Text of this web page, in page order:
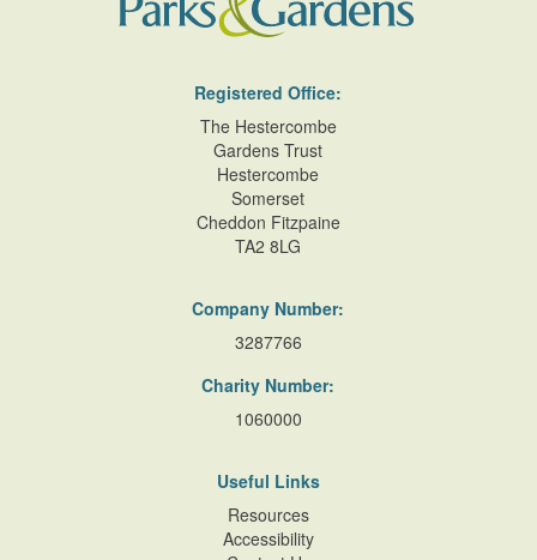
Registered Office:
The Hestercombe
Gardens Trust
Hestercombe
Somerset
Cheddon Fitzpaine
TA2 8LG
Company Number:
3287766
Charity Number:
1060000
Useful Links
Resources
Accessibility